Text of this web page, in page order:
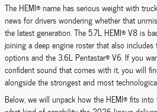
The HEMI® name has serious weight with
news for drivers wondering whether that
the latest generation. The 5.7L HEMI® V8 is
joining a deep engine roster that also
options and the 3.6L Pentastar® V6. If you
confident sound that comes with it, you will
alongside the strongest and most
Below, we will unpack how the HEMI® fits